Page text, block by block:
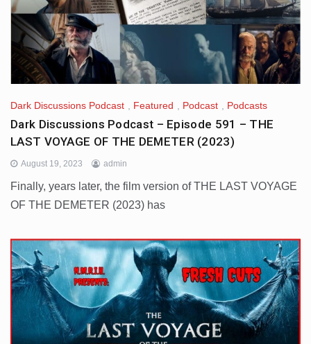
Dark Discussions Podcast , Featured , Podcast , Podcasts
Dark Discussions Podcast – Episode 591 – THE
LAST VOYAGE OF THE DEMETER (2023)
August 19, 2023 admin
Finally, years later, the film version of THE LAST VOYAGE
OF THE DEMETER (2023) has